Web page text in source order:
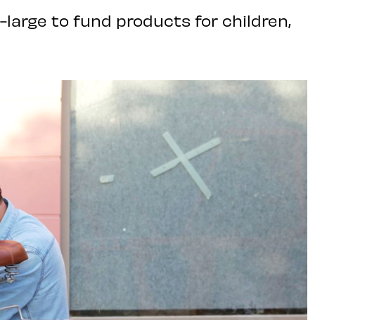
large to fund products for children,